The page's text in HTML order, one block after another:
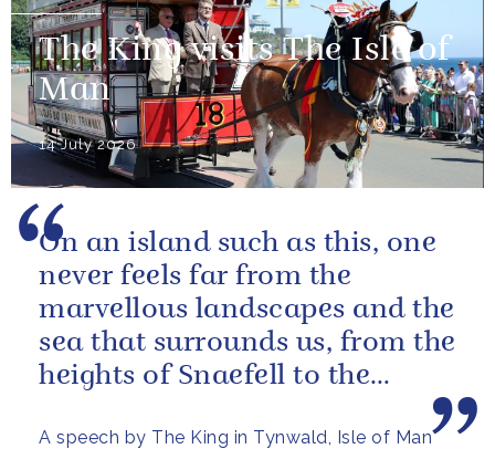
The King visits The Isle of
Man
14 July 2026
A speech by The King in Tynwald, Isle of Man
On an island such as this, one
never feels far from the
marvellous landscapes and the
sea that surrounds us, from the
heights of Snaefell to the